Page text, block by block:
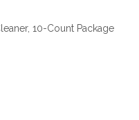
10-Count Package